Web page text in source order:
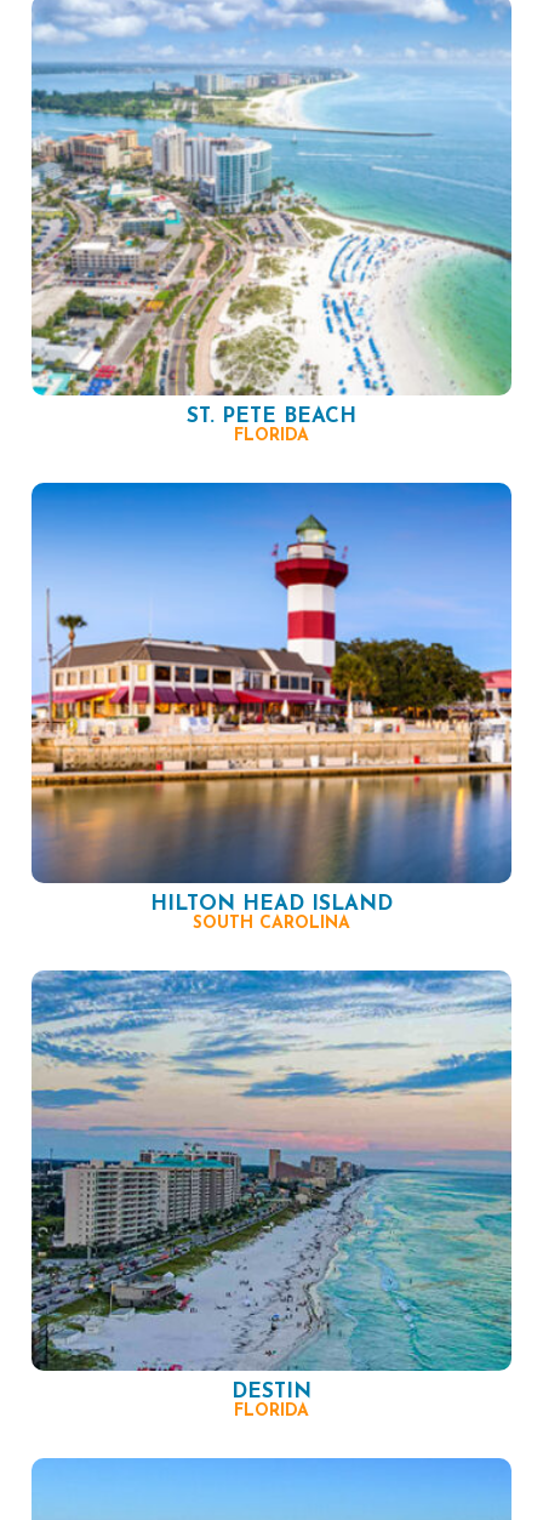
ST. PETE BEACH
FLORIDA
HILTON HEAD ISLAND
SOUTH CAROLINA
DESTIN
FLORIDA